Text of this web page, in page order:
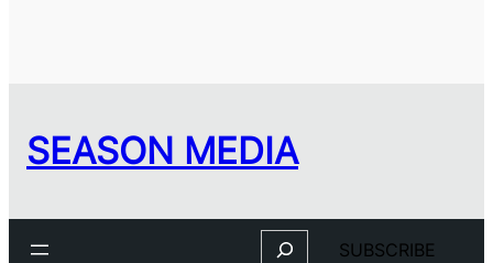
SEASON MEDIA
Search SUBSCRIBE